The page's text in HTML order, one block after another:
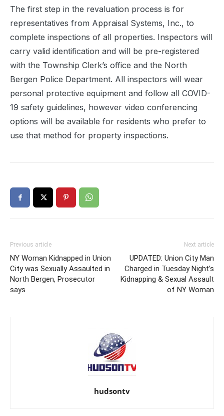
The first step in the revaluation process is for
representatives from Appraisal Systems, Inc., to
complete inspections of all properties. Inspectors will
carry valid identification and will be pre-registered
with the Township Clerk’s office and the North
Bergen Police Department. All inspectors will wear
personal protective equipment and follow all COVID-
19 safety guidelines, however video conferencing
options will be available for residents who prefer to
use that method for property inspections.
Previous article
NY Woman Kidnapped in Union
City was Sexually Assaulted in
North Bergen, Prosecutor
says
Next article
UPDATED: Union City Man
Charged in Tuesday Night’s
Kidnapping & Sexual Assault
of NY Woman
hudsontv